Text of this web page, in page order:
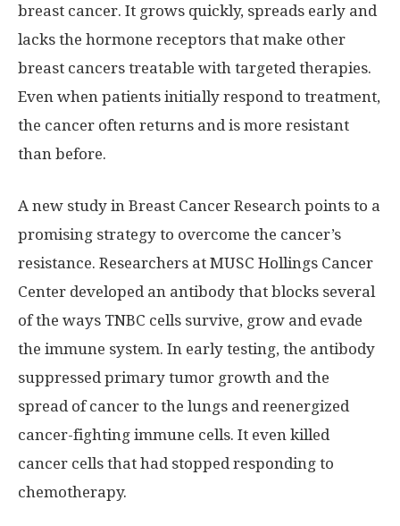
breast cancer. It grows quickly, spreads early and
lacks the hormone receptors that make other
breast cancers treatable with targeted therapies.
Even when patients initially respond to treatment,
the cancer often returns and is more resistant
than before.
A new study in Breast Cancer Research points to a
promising strategy to overcome the cancer’s
resistance. Researchers at MUSC Hollings Cancer
Center developed an antibody that blocks several
of the ways TNBC cells survive, grow and evade
the immune system. In early testing, the antibody
suppressed primary tumor growth and the
spread of cancer to the lungs and reenergized
cancer-fighting immune cells. It even killed
cancer cells that had stopped responding to
chemotherapy.